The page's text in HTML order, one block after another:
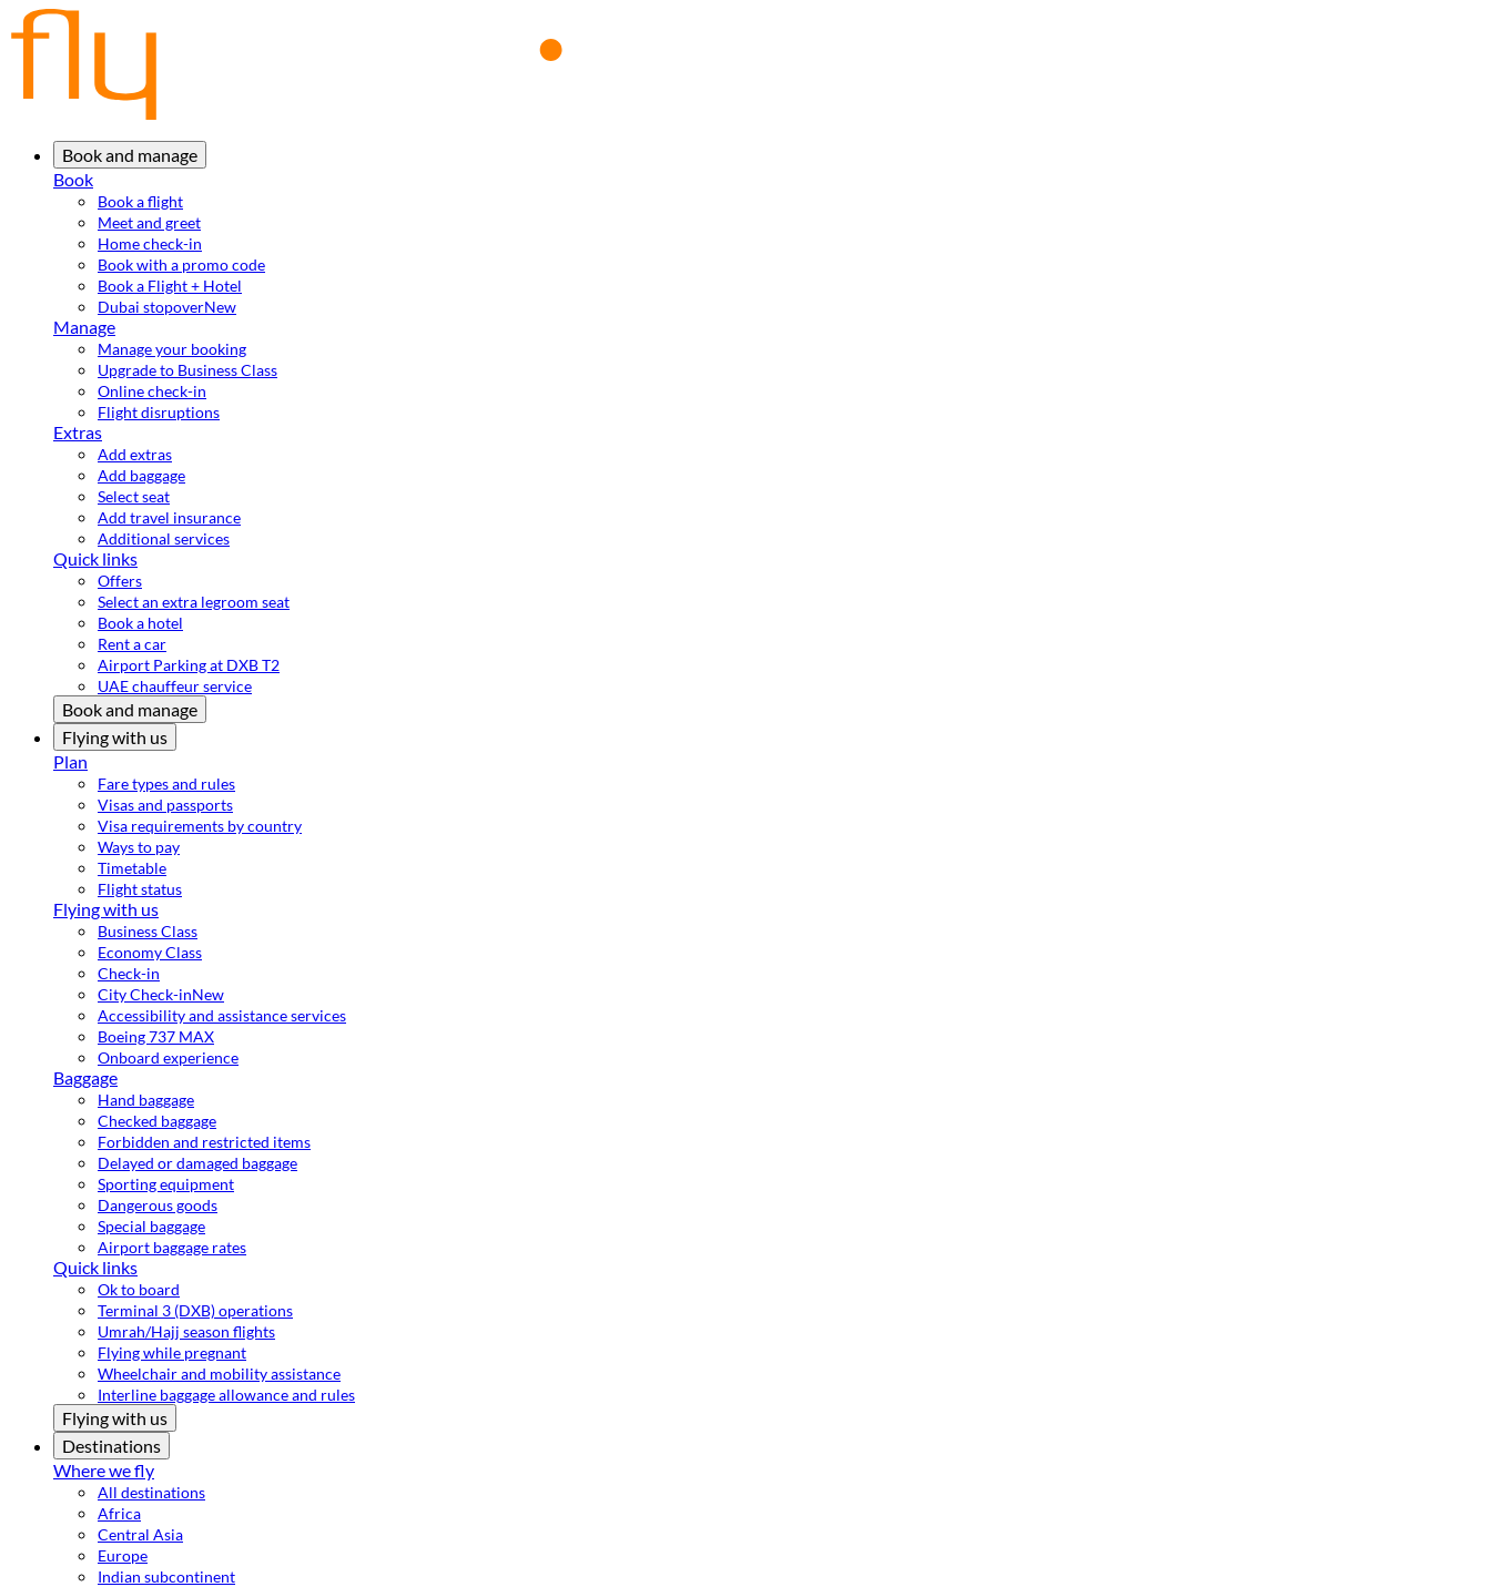
Book and manage
Book
Book a flight
Meet and greet
Home check-in
Book with a promo code
Book a Flight + Hotel
Dubai stopoverNew
Manage
Manage your booking
Upgrade to Business Class
Online check-in
Flight disruptions
Extras
Add extras
Add baggage
Select seat
Add travel insurance
Additional services
Quick links
Offers
Select an extra legroom seat
Book a hotel
Rent a car
Airport Parking at DXB T2
UAE chauffeur service
Book and manage
Flying with us
Plan
Fare types and rules
Visas and passports
Visa requirements by country
Ways to pay
Timetable
Flight status
Flying with us
Business Class
Economy Class
Check-in
City Check-inNew
Accessibility and assistance services
Boeing 737 MAX
Onboard experience
Baggage
Hand baggage
Checked baggage
Forbidden and restricted items
Delayed or damaged baggage
Sporting equipment
Dangerous goods
Special baggage
Airport baggage rates
Quick links
Ok to board
Terminal 3 (DXB) operations
Umrah/Hajj season flights
Flying while pregnant
Wheelchair and mobility assistance
Interline baggage allowance and rules
Flying with us
Destinations
Where we fly
All destinations
Africa
Central Asia
Europe
Indian subcontinent